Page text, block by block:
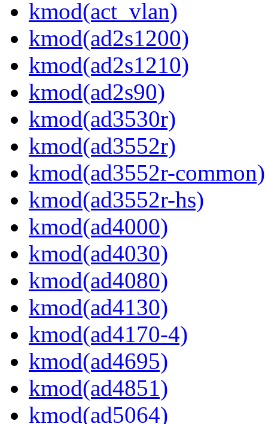
kmod(act_vlan)
kmod(ad2s1200)
kmod(ad2s1210)
kmod(ad2s90)
kmod(ad3530r)
kmod(ad3552r)
kmod(ad3552r-common)
kmod(ad3552r-hs)
kmod(ad4000)
kmod(ad4030)
kmod(ad4080)
kmod(ad4130)
kmod(ad4170-4)
kmod(ad4695)
kmod(ad4851)
kmod(ad5064)